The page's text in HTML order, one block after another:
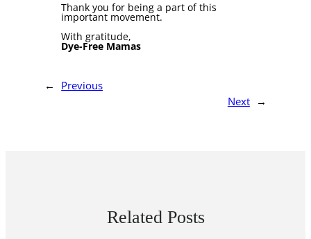
Thank you for being a part of this
important movement.
With gratitude,
Dye-Free Mamas
←
Previous
Next
→
Related Posts